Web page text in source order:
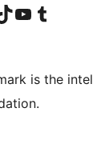
accountaccount
ہمارے ٹک ٹاک اکاؤنٹ پر
Visit our YouTube channel
ہمارے ٹمبلر اکاؤنٹ پر جائیں
is the